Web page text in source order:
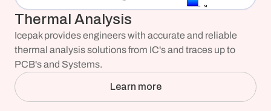
Thermal Analysis
Icepak provides engineers with accurate and reliable
thermal analysis solutions from IC's and traces up to
PCB's and Systems.
Learn more